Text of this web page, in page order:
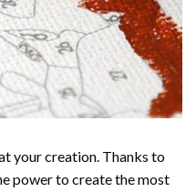
your creation. Thanks to
power to create the most